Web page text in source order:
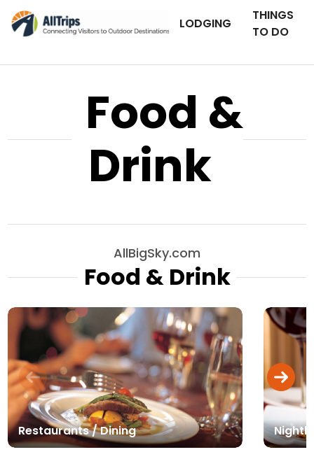
LODGING
THINGS
TO DO
Food &
Drink
AllBigSky.com
Food & Drink
Restaurants / Dining